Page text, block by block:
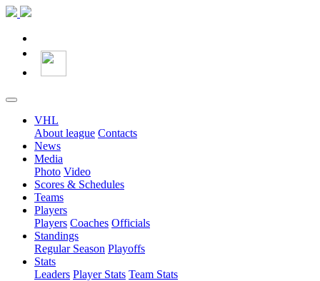
VHL
About league Contacts
News
Media
Photo Video
Scores & Schedules
Teams
Players
Players Coaches Officials
Standings
Regular Season Playoffs
Stats
Leaders Player Stats Team Stats